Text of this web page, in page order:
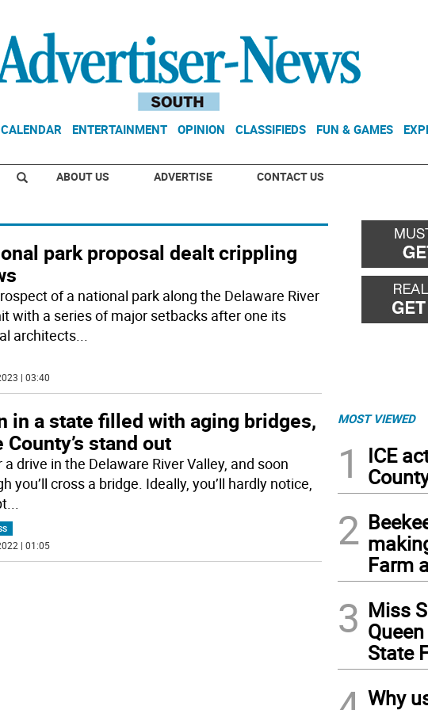
CALENDAR ENTERTAINMENT OPINION CLASSIFIEDS FUN & GAMES
ABOUT US ADVERTISE CONTACT US
park proposal dealt crippling
of a national park along the Delaware River
with a series of major setbacks after one its
architects...
| 03:40
in a state filled with aging bridges,
County’s stand out
a drive in the Delaware River Valley, and soon
you’ll cross a bridge. Ideally, you’ll hardly notice,
...
| 01:05
MOST VIEWED
1
ICE
2
Farm
3 Miss
State
Why